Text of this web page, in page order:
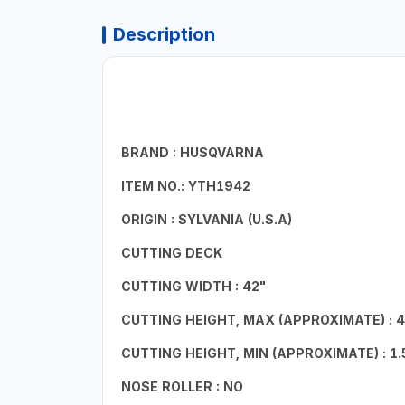
Description
BRAND : HUSQVARNA
ITEM NO.: YTH1942
ORIGIN : SYLVANIA (U.S.A)
CUTTING DECK
CUTTING WIDTH : 42"
CUTTING HEIGHT, MAX (APPROXIMATE) :
CUTTING HEIGHT, MIN (APPROXIMATE) :
NOSE ROLLER : NO